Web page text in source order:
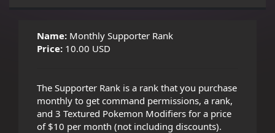
Name: Monthly Supporter Rank
Price: 10.00 USD
The Supporter Rank is a rank that you purchase
monthly to get command permissions, a rank,
and 3 Textured Pokemon Modifiers for a price
of $10 per month (not including discounts).